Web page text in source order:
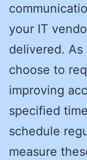
your IT
delivered.
choose to
improving
specified
schedule
measure